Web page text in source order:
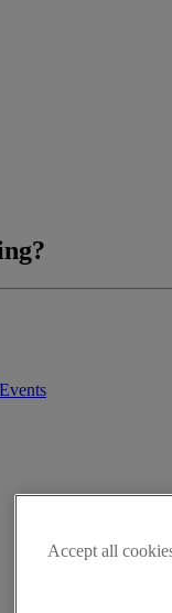
Accept all